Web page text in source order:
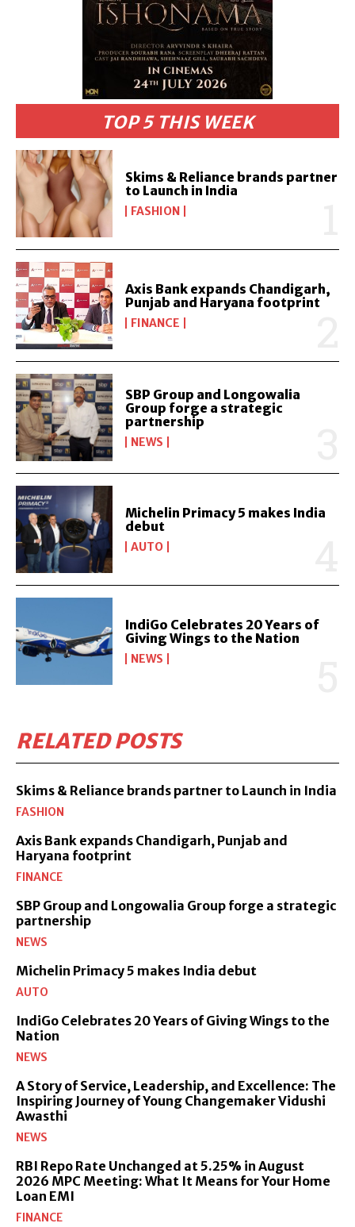
TOP 5 THIS WEEK
Skims & Reliance brands partner
to Launch in India
FASHION
Axis Bank expands Chandigarh,
Punjab and Haryana footprint
FINANCE
SBP Group and Longowalia
Group forge a strategic
partnership
NEWS
Michelin Primacy 5 makes India
debut
AUTO
IndiGo Celebrates 20 Years of
Giving Wings to the Nation
NEWS
RELATED POSTS
Skims & Reliance brands partner to Launch in India
FASHION
Axis Bank expands Chandigarh, Punjab and
Haryana footprint
FINANCE
SBP Group and Longowalia Group forge a strategic
partnership
NEWS
Michelin Primacy 5 makes India debut
AUTO
IndiGo Celebrates 20 Years of Giving Wings to the
Nation
NEWS
A Story of Service, Leadership, and Excellence: The
Inspiring Journey of Young Changemaker Vidushi
Awasthi
NEWS
RBI Repo Rate Unchanged at 5.25% in August
2026 MPC Meeting: What It Means for Your Home
Loan EMI
FINANCE